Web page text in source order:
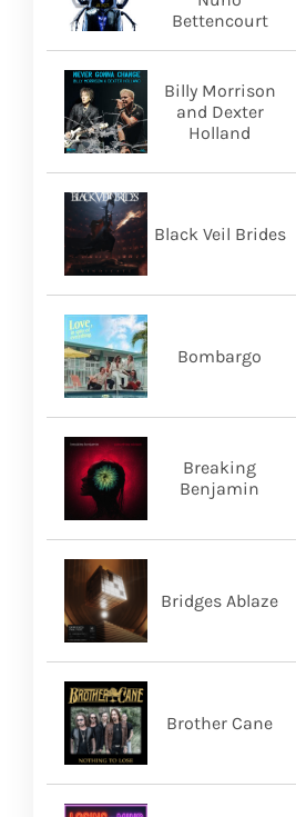
Bettencourt
Billy Morrison
and Dexter
Holland
Black Veil Brides
Bombargo
Breaking
Benjamin
Bridges Ablaze
Brother Cane